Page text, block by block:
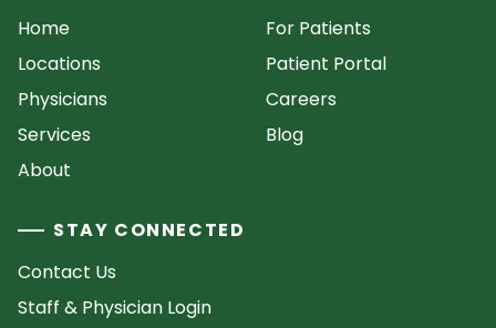
Home
Locations
Physicians
Services
About
For Patients
Patient Portal
Careers
Blog
STAY CONNECTED
Contact Us
Staff & Physician Login